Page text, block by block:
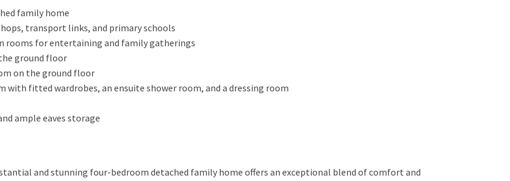
family home
transport links, and primary schools
rooms for entertaining and family gatherings
ground floor
on the ground floor
fitted wardrobes, an ensuite shower room, and a dressing room
ample eaves storage
and stunning four-bedroom detached family home offers an exceptional blend of comfort and